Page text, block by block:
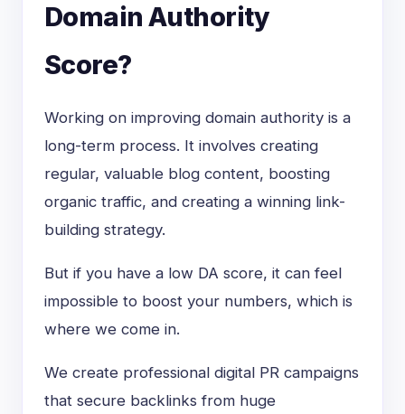
Domain Authority
Score?
Working on improving domain authority is a
long-term process. It involves creating
regular, valuable blog content, boosting
organic traffic, and creating a winning link-
building strategy.
But if you have a low DA score, it can feel
impossible to boost your numbers, which is
where we come in.
We create professional digital PR campaigns
that secure backlinks from huge